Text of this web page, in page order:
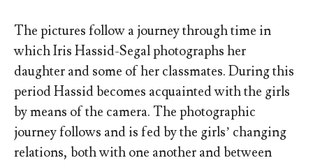
The pictures follow a journey through time in
which Iris Hassid-Segal photographs her
daughter and some of her classmates. During this
period Hassid becomes acquainted with the girls
by means of the camera. The photographic
journey follows and is fed by the girls’ changing
relations, both with one another and between